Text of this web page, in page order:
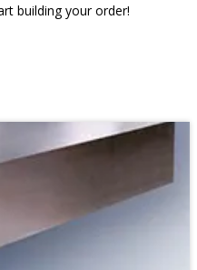
building your order!